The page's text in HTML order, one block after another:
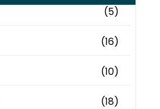
(5)
(16)
(10)
(18)